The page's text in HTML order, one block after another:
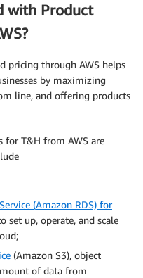
with Product
pricing through AWS helps
by maximizing
line, and offering products
for T&H from AWS are
(Amazon RDS) for
set up, operate, and scale
(Amazon S3), object
of data from